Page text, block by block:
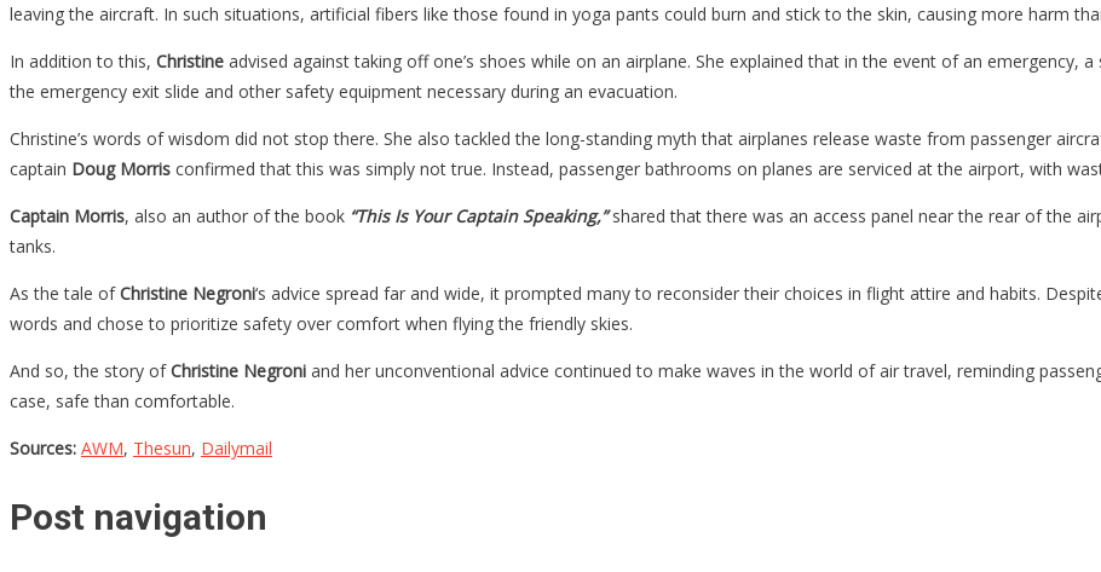
leaving the aircraft. In such situations, artificial fibers like those found in yoga pants could burn and stick to the skin, causing more harm
In addition to this, Christine advised against taking off one’s shoes while on an airplane. She explained that in the event of an emergency,
the emergency exit slide and other safety equipment necessary during an evacuation.
Christine’s words of wisdom did not stop there. She also tackled the long-standing myth that airplanes release waste from passenger
captain Doug Morris confirmed that this was simply not true. Instead, passenger bathrooms on planes are serviced at the airport, with
Captain Morris, also an author of the book “This Is Your Captain Speaking,” shared that there was an access panel near the rear of the
tanks.
As the tale ofChristine Negroni‘s advice spread far and wide, it prompted many to reconsider their choices in flight attire and habits.
words and chose to prioritize safety over comfort when flying the friendly skies.
And so, the story ofChristine Negroni and her unconventional advice continued to make waves in the world of air travel, reminding
case, safe than comfortable.
Sources: AWM, Thesun, Dailymail
Post navigation